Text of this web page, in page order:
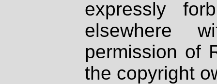
expressly
elsewhere
permission of
the copyright